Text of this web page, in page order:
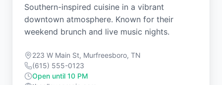
Southern-inspired cuisine in a vibrant
downtown atmosphere. Known for their
weekend brunch and live music nights.
223 W Main St, Murfreesboro, TN
(615) 555-0123
Open until 10 PM